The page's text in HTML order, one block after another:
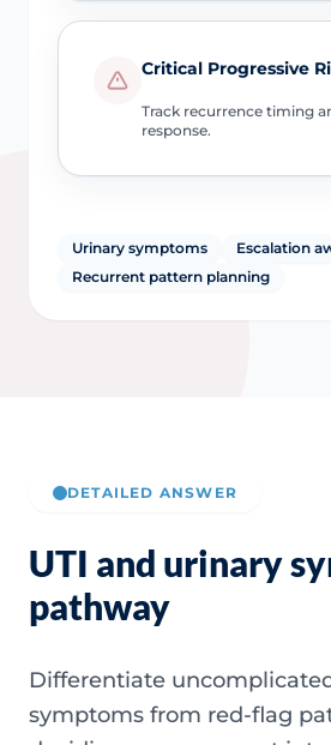
Critical Progressive
Track recurrence timing
response.
Urinary symptoms
Escalation
Recurrent pattern planning
DETAILED ANSWER
UTI and urinary
pathway
Differentiate
symptoms from red-flag